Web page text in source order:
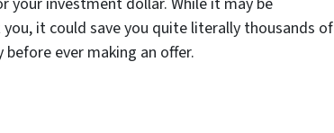
it could save you quite literally thousands of
ever making an offer.